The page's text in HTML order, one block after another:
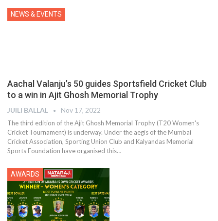
NEWS & EVENTS
Aachal Valanju’s 50 guides Sportsfield Cricket Club
to a win in Ajit Ghosh Memorial Trophy
JUILI BALLAL Nov 17, 2022
The third edition of the Ajit Ghosh Memorial Trophy (T20 Women's
Cricket Tournament) is underway. Under the aegis of the Mumbai
Cricket Association, Sporting Union Club and Kalyandas Memorial
Sports Foundation have organised this…
AWARDS